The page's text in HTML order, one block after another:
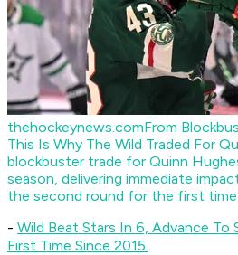
thehockeynews.comFrom
This Is Why The Wild Traded For
blockbuster trade for Quinn
season, delivering immediate
the second round for the first time
- Wild Beat Stars In 6, Advance To
First Time Since 2015.